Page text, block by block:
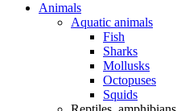
Animals
Aquatic animals
Fish
Sharks
Mollusks
Octopuses
Squids